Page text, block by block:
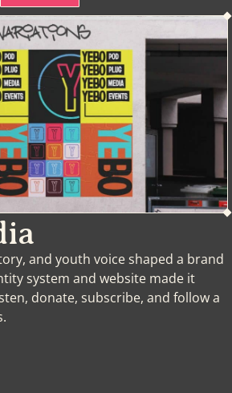
and youth voice shaped a brand
system and website made it
donate, subscribe, and follow a